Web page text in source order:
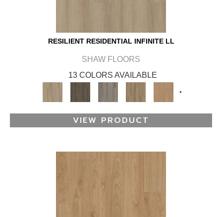
RESILIENT RESIDENTIAL INFINITE LL
SHAW FLOORS
13 COLORS AVAILABLE
+
VIEW PRODUCT